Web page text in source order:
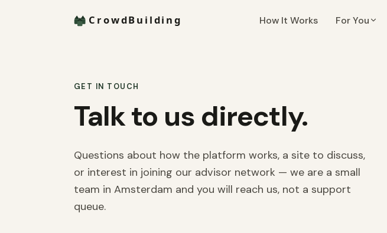
How It Works For You
GET IN TOUCH
Talk to us directly.
Questions about how the platform works, a site to discuss,
or interest in joining our advisor network — we are a small
team in Amsterdam and you will reach us, not a support
queue.